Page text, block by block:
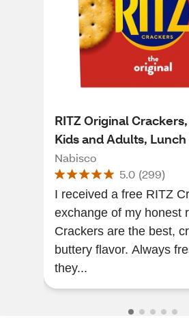
RITZ Original
Kids and Adults, Lunch
13.7 oz
Nabisco
5.0 (299)
I received a free RITZ
exchange of my honest
Crackers are the best,
buttery flavor. Always
they...